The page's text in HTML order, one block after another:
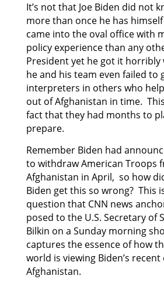
It’s not that Joe Biden did not
more than once he has
came into the oval office with
policy experience than any
President yet he got it
he and his team even failed to
interpreters in others who
out of Afghanistan in time.
fact that they had months to
prepare.
Remember Biden had
to withdraw American Troops
Afghanistan in April, so how
Biden get this so wrong? This
question that CNN news
posed to the U.S. Secretary of
Bilkin on a Sunday morning
captures the essence of how
world is viewing Biden’s
Afghanistan.